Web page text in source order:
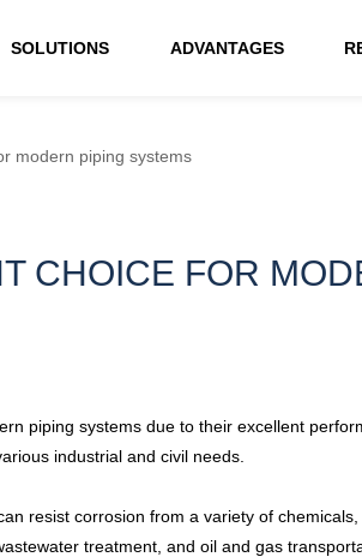
SOLUTIONS ADVANTAGES
modern piping systems
CHOICE FOR
piping systems due to their excellent
industrial and civil needs.
resist corrosion from a variety of
treatment, and oil and gas